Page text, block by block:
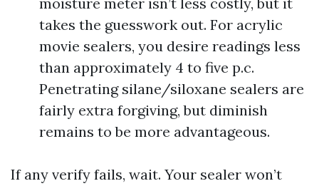
takes the guesswork out. For acrylic
movie sealers, you desire readings less
than approximately 4 to five p.c.
Penetrating silane/siloxane sealers are
fairly extra forgiving, but diminish
remains to be more advantageous.
If any verify fails, wait. Your sealer won’t